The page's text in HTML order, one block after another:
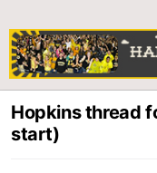
Hopkins thread
start)